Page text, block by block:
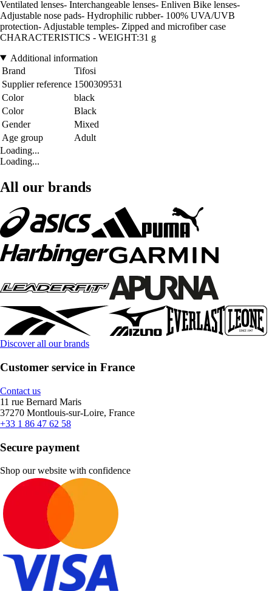
Ventilated lenses- Interchangeable lenses- Enliven Bike lenses-
Adjustable nose pads- Hydrophilic rubber- 100% UVA/UVB
protection- Adjustable temples- Zipped and microfiber case
CHARACTERISTICS - WEIGHT:31 g
Additional information
Brand
Tifosi
Supplier reference 1500309531
Color
black
Color
Black
Gender
Mixed
Age group
Adult
Loading...
Loading...
All our brands
Discover all our brands
Customer service in France
Contact us
11 rue Bernard Maris
37270 Montlouis-sur-Loire, France
+33 1 86 47 62 58
Secure payment
Shop our website with confidence